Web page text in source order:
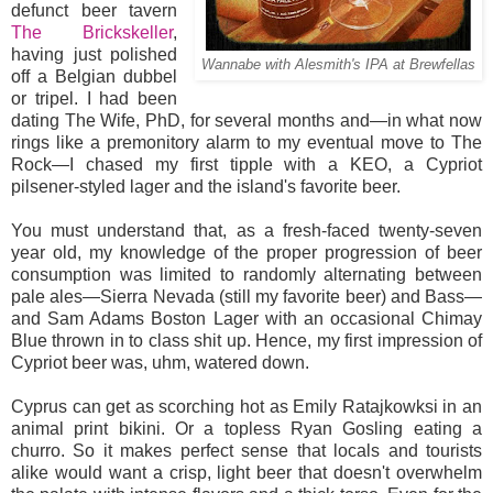
Wannabe with Alesmith's IPA at Brewfellas
defunct beer tavern
The Brickskeller,
having just polished
off a Belgian dubbel
or tripel. I had been
dating The Wife, PhD, for several months and—in what now
rings like a premonitory alarm to my eventual move to The
Rock—I chased my first tipple with a KEO, a Cypriot
pilsener-styled lager and the island's favorite beer.
You must understand that, as a fresh-faced twenty-seven
year old, my knowledge of the proper progression of beer
consumption was limited to randomly alternating between
pale ales—Sierra Nevada (still my favorite beer) and Bass—
and Sam Adams Boston Lager with an occasional Chimay
Blue thrown in to class shit up. Hence, my first impression of
Cypriot beer was, uhm, watered down.
Cyprus can get as scorching hot as Emily Ratajkowksi in an
animal print bikini. Or a topless Ryan Gosling eating a
churro. So it makes perfect sense that locals and tourists
alike would want a crisp, light beer that doesn't overwhelm